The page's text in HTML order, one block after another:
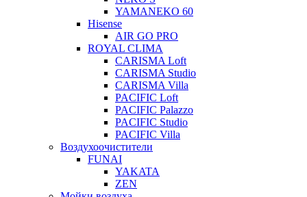
YAMANEKO 60
Hisense
AIR GO PRO
ROYAL CLIMA
CARISMA Loft
CARISMA Studio
CARISMA Villa
PACIFIC Loft
PACIFIC Palazzo
PACIFIC Studio
PACIFIC Villa
Воздухоочистители
FUNAI
YAKATA
ZEN